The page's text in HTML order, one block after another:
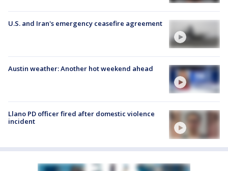
U.S. and Iran's emergency ceasefire agreement
Austin weather: Another hot weekend ahead
Llano PD officer fired after domestic violence
incident